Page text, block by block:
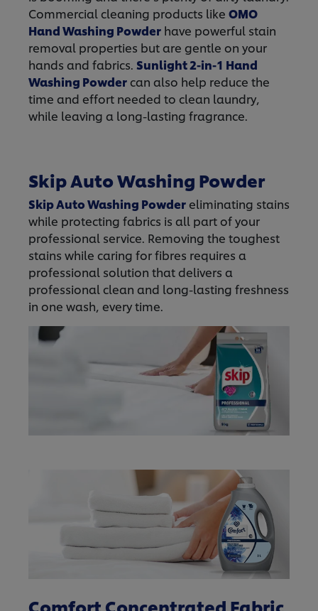
Commercial cleaning products like OMO
Hand Washing Powder have powerful stain
removal properties but are gentle on your
hands and fabrics. Sunlight 2-in-1 Hand
Washing Powdercan also help reduce the
time and effort needed to clean laundry,
while leaving a long-lasting fragrance.
Skip Auto Washing Powder
Skip Auto Washing Powdereliminating stains
while protecting fabrics is all part of your
professional service. Removing the toughest
stains while caring for fibres requires a
professional solution that delivers a
professional clean and long-lasting freshness
in one wash, every time.